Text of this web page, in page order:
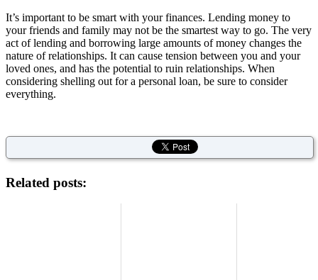
It’s important to be smart with your finances. Lending money to
your friends and family may not be the smartest way to go. The very
act of lending and borrowing large amounts of money changes the
nature of relationships. It can cause tension between you and your
loved ones, and has the potential to ruin relationships. When
considering shelling out for a personal loan, be sure to consider
everything.
Related posts: